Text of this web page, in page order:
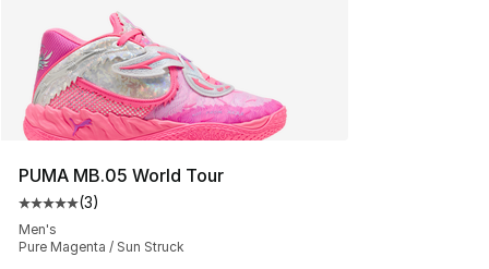
PUMA MB.05 World Tour
Average customer rating - [5 out of 5 stars], 3 reviews
(3)
Men's
Pure Magenta / Sun Struck